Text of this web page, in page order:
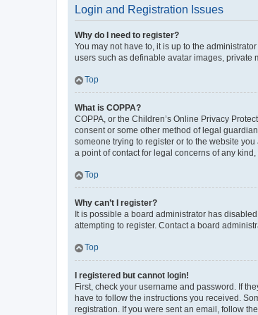
Login and Registration Issues
Why do I need to register?
You may not have to, it is up to the
users such as definable avatar images, private
Top
What is COPPA?
COPPA, or the Children’s Online Privacy
consent or some other method of legal
someone trying to register or to the website
a point of contact for legal concerns of any
Top
Why can’t I register?
It is possible a board administrator has
attempting to register. Contact a board
Top
I registered but cannot login!
First, check your username and password. If
have to follow the instructions you received.
registration. If you were sent an email, follow